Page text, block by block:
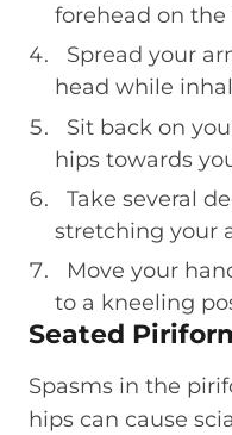
forehead on the
Spread your
head while
Sit back on
hips towards
Take several
stretching your
Move your
to a kneeling
Seated
Spasms in the
hips can cause